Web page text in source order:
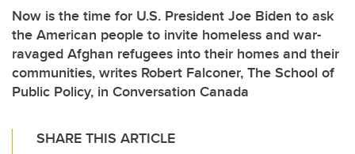
Now is the time for U.S. President Joe Biden to ask
the American people to invite homeless and war-
ravaged Afghan refugees into their homes and their
communities, writes Robert Falconer, The School of
Public Policy, in Conversation Canada
SHARE THIS ARTICLE